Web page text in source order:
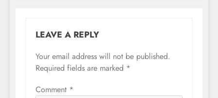
LEAVE A REPLY
Your email address will not be published.
Required fields are marked *
Comment *